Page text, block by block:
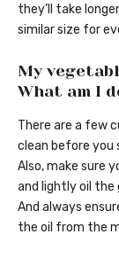
they’ll take
similar size for
My
What am I
There are a few
clean before
Also, make sure
and lightly oil
And always
the oil from the